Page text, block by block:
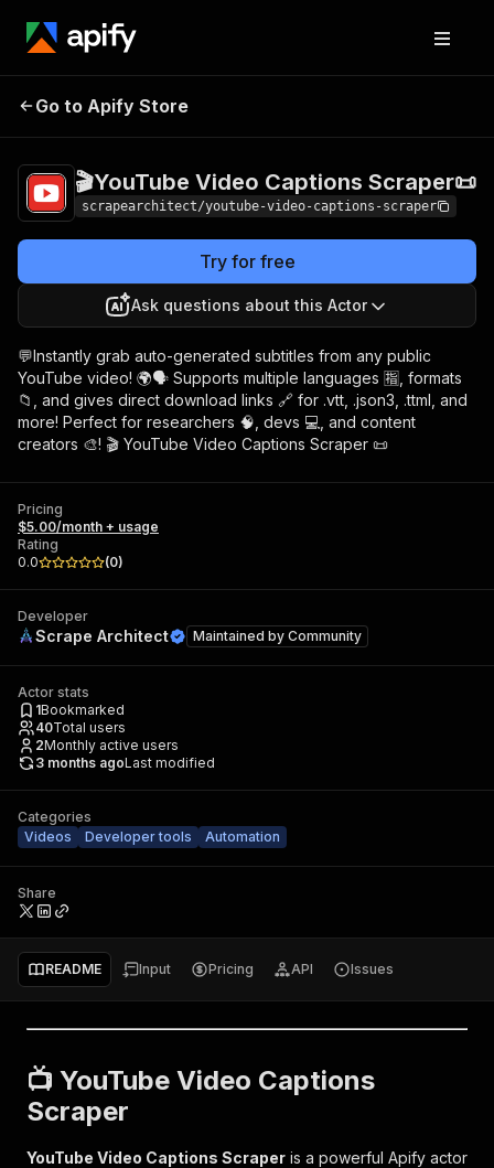
🎬YouTube Video
Go to Apify Store
🎬YouTube Video Captions Scraper📜
scrapearchitect/youtube-video-captions-scraper
Try for free
Ask questions about this Actor
💬Instantly grab auto-generated subtitles from any public
YouTube video! 🌍🗣️ Supports multiple languages 🈯, formats
📁, and gives direct download links 🔗 for .vtt, .json3, .ttml, and
more! Perfect for researchers 🧠, devs 💻, and content
creators 🎨! 🎬 YouTube Video Captions Scraper 📜
Pricing
$5.00/month + usage
Rating
0.0
(0)
Developer
Scrape Architect Maintained by Community
Actor stats
1Bookmarked
40Total users
2Monthly active users
3 months agoLast modified
Categories
Videos
Developer tools Automation
Share
README Input Pricing API Issues
📺 YouTube Video Captions
Scraper
YouTube Video Captions Scraper is a powerful Apify actor